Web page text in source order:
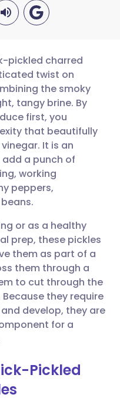
🇩🇪 Deutsch
🇫🇷 Français
🇵🇹
🇸🇪 Svenska
pickled charred
twist on
the smoky
tangy brine. By
first, you
that beautifully
It is an
a punch of
working
peppers,
or as a healthy
prep, these pickles
them as part of a
them through a
to cut through the
they require
develop, they are
for a
Pickled